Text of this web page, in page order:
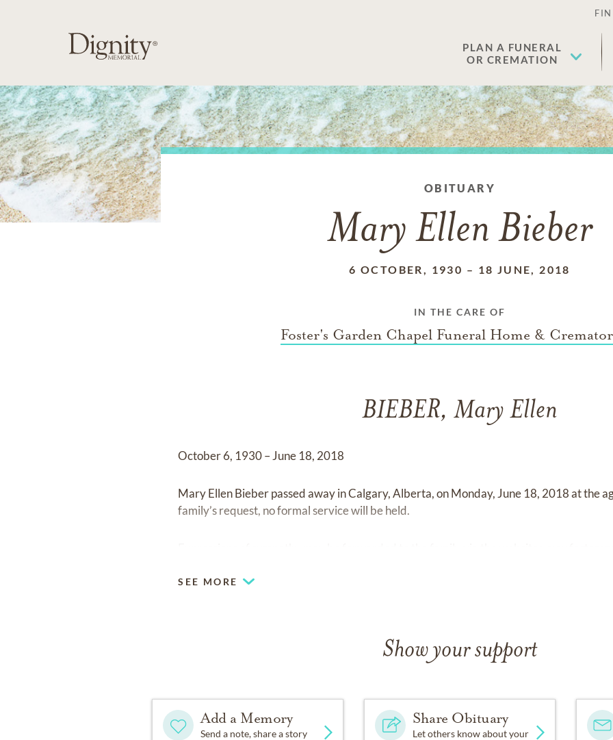
PLAN A FUNERAL
OR CREMATION
OBITUARY
Mary Ellen Bieber
6 OCTOBER, 1930 – 18 JUNE, 2018
IN THE CARE OF
Foster's Garden Chapel Funeral Home &
BIEBER, Mary Ellen
October 6, 1930 – June 18, 2018
Mary Ellen Bieber passed away in Calgary, Alberta, on Monday, June 18, 2018 at the
family’s request, no formal service will be held.
SEE MORE
Show your support
Add a Memory
Send a note, share a story
Share Obituary
Let others know about your